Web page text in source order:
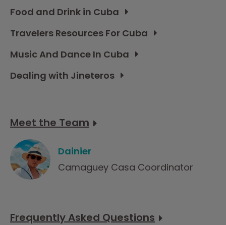
Food and Drink in Cuba
Travelers Resources For Cuba
Music And Dance In Cuba
Dealing with Jineteros
Meet the Team
Dainier
Camaguey Casa Coordinator
Frequently Asked Questions